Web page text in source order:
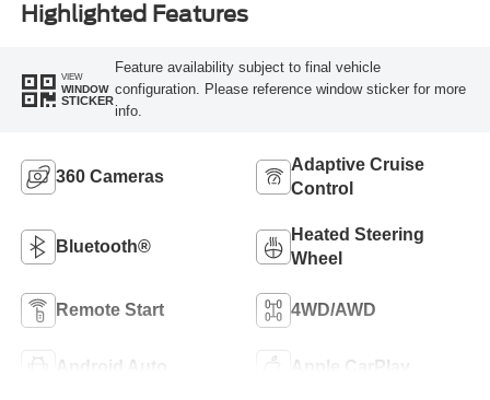
Highlighted Features
VIEW
WINDOW
STICKER
Feature availability subject to final vehicle
configuration. Please reference window sticker for more
info.
360 Cameras
Adaptive Cruise
Control
Bluetooth®
Heated Steering
Wheel
Remote Start 4WD/AWD
Android Auto Apple CarPlay